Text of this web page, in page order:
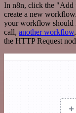
In n8n, click the
create a new
your workflow should
call, another workflow
the HTTP Request